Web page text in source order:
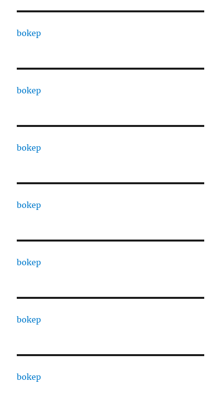
bokep
bokep
bokep
bokep
bokep
bokep
bokep